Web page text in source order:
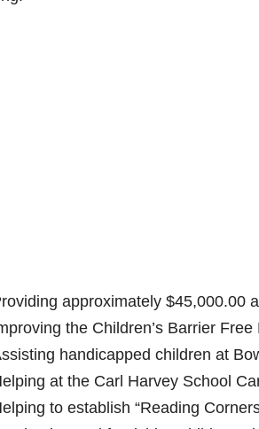
approximately $45,000.00
the Children’s Barrier
handicapped children at
at the Carl Harvey School
to establish “Reading